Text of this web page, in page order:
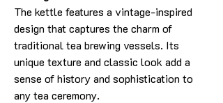
The kettle features a vintage-inspired
design that captures the charm of
traditional tea brewing vessels. Its
unique texture and classic look add a
sense of history and sophistication to
any tea ceremony.